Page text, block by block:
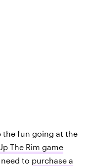
the fun going at the
The Rim game
to purchase a